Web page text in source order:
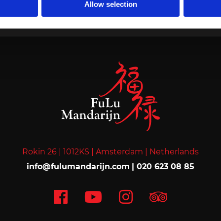
Allow selection
Home›Membership
Rokin 26 | 1012KS | Amsterdam |
Netherlands
info@fulumandarijn.com | 020 623 08 85